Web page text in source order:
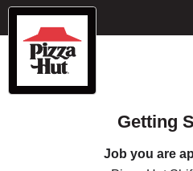
Getting
Job you are